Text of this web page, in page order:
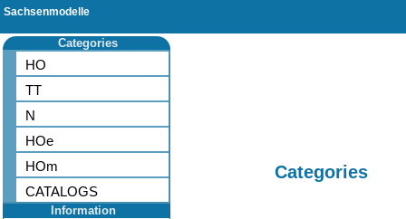
Sachsenmodelle
Categories
HO
TT
N
HOe
HOm
CATALOGS
Information
Categories